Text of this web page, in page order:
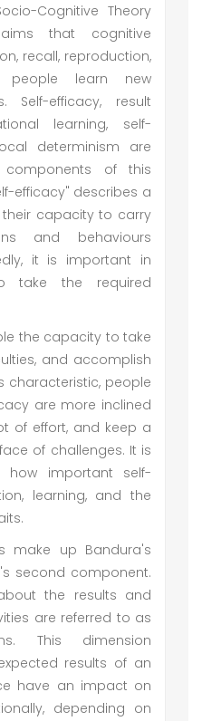
Cognitive Theory
that cognitive
recall, reproduction,
learn new
Self-efficacy, result
learning, self-
determinism are
of this
efficacy" describes a
capacity to carry
and behaviours
it is important in
take the required
the capacity to take
and accomplish
characteristic, people
are more inclined
of effort, and keep a
of challenges. It is
how important self-
learning, and the
make up Bandura's
second component.
the results and
are referred to as
This dimension
results of an
have an impact on
depending on